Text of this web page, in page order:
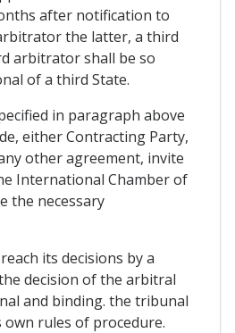
after notification to
the latter, a third
arbitrator shall be so
of a third State.
in paragraph above
either Contracting Party,
other agreement, invite
International Chamber of
the necessary
its decisions by a
decision of the arbitral
and binding. the tribunal
rules of procedure.